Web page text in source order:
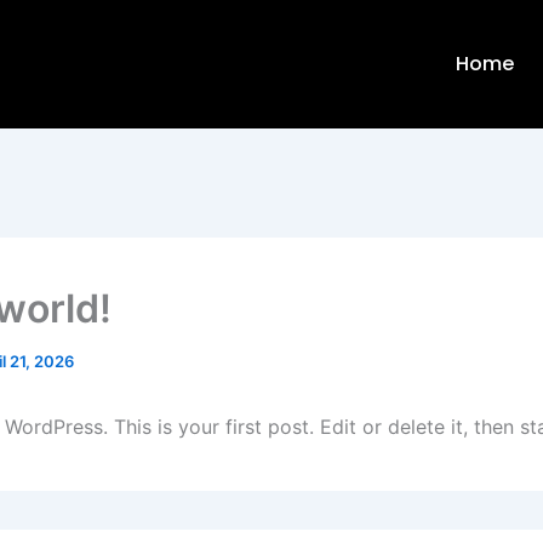
Home
21, 2026
This is your first post. Edit or delete it, then